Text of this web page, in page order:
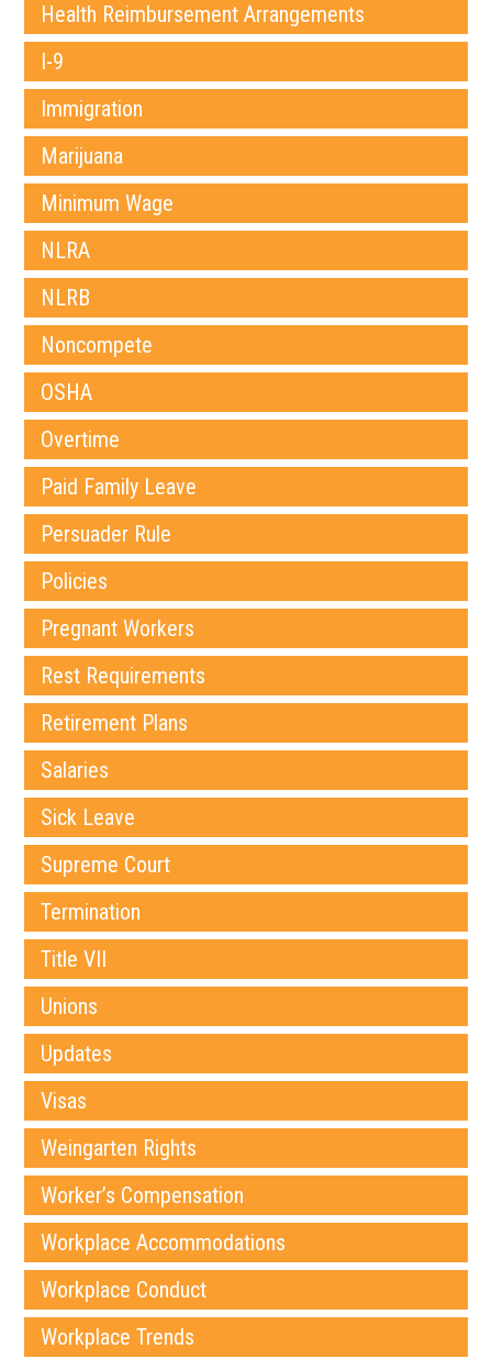
Health Reimbursement Arrangements
I-9
Immigration
Marijuana
Minimum Wage
NLRA
NLRB
Noncompete
OSHA
Overtime
Paid Family Leave
Persuader Rule
Policies
Pregnant Workers
Rest Requirements
Retirement Plans
Salaries
Sick Leave
Supreme Court
Termination
Title VII
Unions
Updates
Visas
Weingarten Rights
Worker’s Compensation
Workplace Accommodations
Workplace Conduct
Workplace Trends